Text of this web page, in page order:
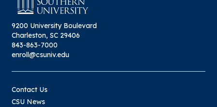
9200 University Boulevard
Charleston, SC 29406
843-863-7000
enroll@csuniv.edu
Contact Us
CSU News